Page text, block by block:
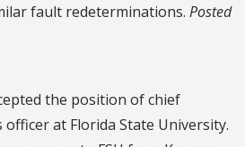
fault redeterminations. Posted
the position of chief
officer at Florida State University.